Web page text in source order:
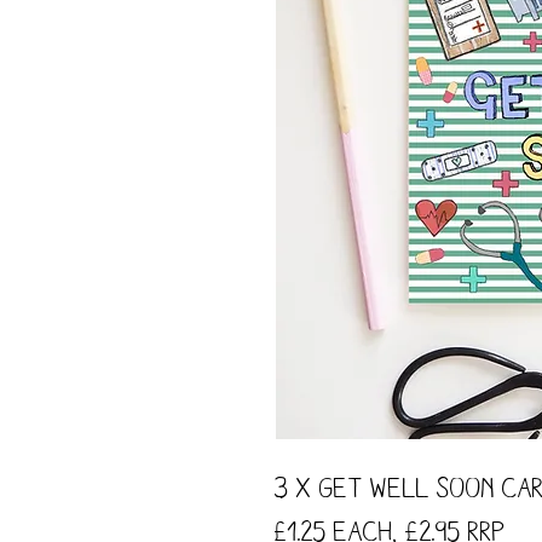
3 x Get Well Soon
£1.25 each, £2.95 RRP